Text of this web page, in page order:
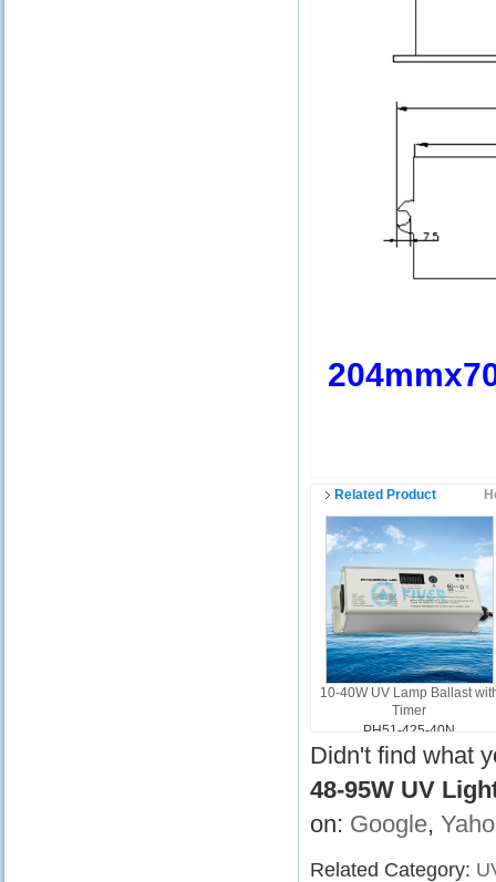
Related Product
10-40W UV Lamp Ballast
Timer
PH51-425-40N
Didn't find what
48-95W UV
on: Google,
Related Category: